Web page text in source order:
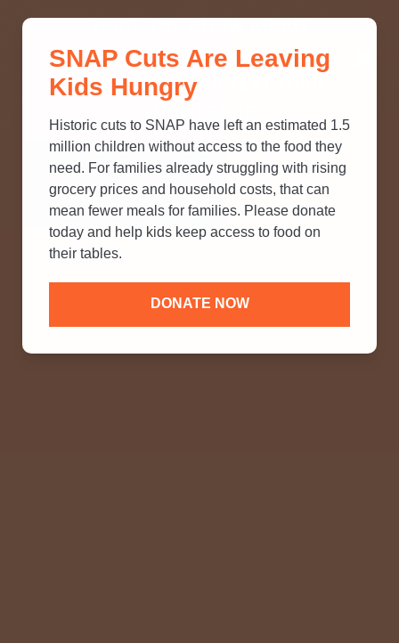
SNAP? TAKE OUR QUICK MYTH-
BUSTING QUIZ TO TEST YOUR
SNAP Cuts Are Leaving
Kids Hungry
Historic cuts to SNAP have left an estimated 1.5
million children without access to the food they
need. For families already struggling with rising
grocery prices and household costs, that can
mean fewer meals for families. Please donate
today and help kids keep access to food on
their tables.
DONATE NOW